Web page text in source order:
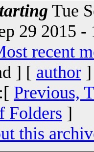
Tue
29 2015
recent
] [ author
:[ Previous,
Folders ]
this